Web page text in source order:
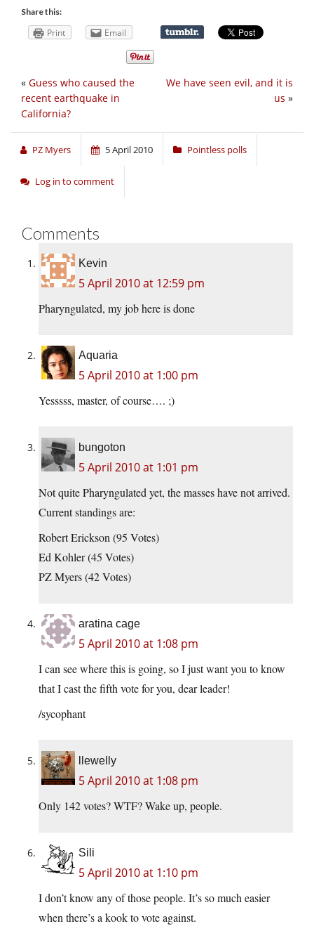
Share this:
Print Email
We have seen evil, and it is
us »
« Guess who caused the
recent earthquake in
California?
PZ Myers 5 April 2010 Pointless polls
Log in to comment
Comments
Kevin
5 April 2010 at 12:59 pm
Pharyngulated, my job here is done
Aquaria
5 April 2010 at 1:00 pm
Yesssss, master, of course…. ;)
bungoton
5 April 2010 at 1:01 pm
Not quite Pharyngulated yet, the masses have not arrived.
Current standings are:
Robert Erickson (95 Votes)
Ed Kohler (45 Votes)
PZ Myers (42 Votes)
aratina cage
5 April 2010 at 1:08 pm
I can see where this is going, so I just want you to know
that I cast the fifth vote for you, dear leader!
/sycophant
llewelly
5 April 2010 at 1:08 pm
Only 142 votes? WTF? Wake up, people.
Sili
5 April 2010 at 1:10 pm
I don’t know any of those people. It’s so much easier
when there’s a kook to vote against.